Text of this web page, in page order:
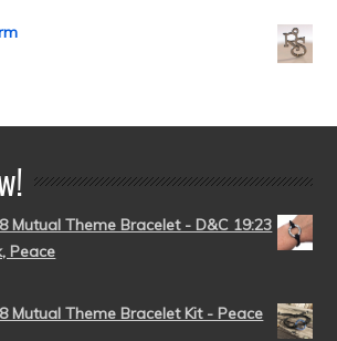
Mutual Theme Bracelet - D&C 19:23
Peace
Mutual Theme Bracelet Kit - Peace